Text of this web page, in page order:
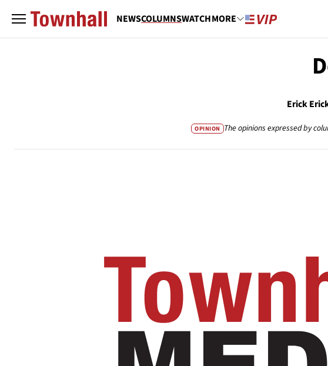
NEWSCOLUMNSWATCHMORE
Erick
OPINION The opinions expressed by